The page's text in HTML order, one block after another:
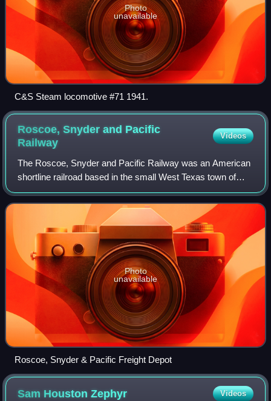
Photo
unavailable
C&S Steam locomotive #71 1941.
Roscoe, Snyder and Pacific
Railway
Videos
The Roscoe, Snyder and Pacific Railway was an American
shortline railroad based in the small West Texas town of
Roscoe.
Photo
unavailable
Roscoe, Snyder & Pacific Freight Depot
Sam HoustonZephyr Videos